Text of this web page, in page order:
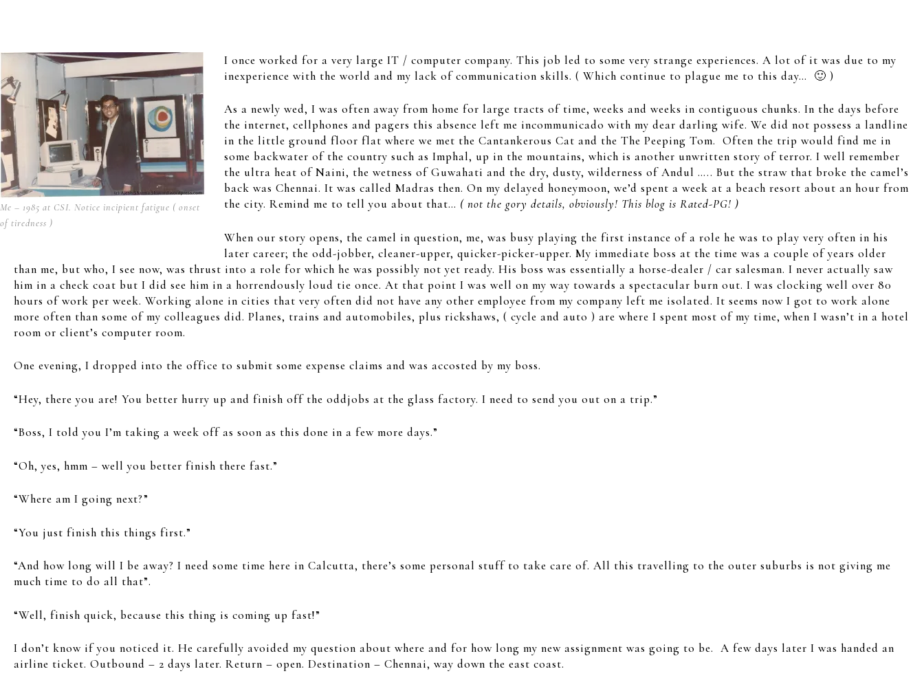
Me – 1985 at CSI. Notice incipient fatigue ( onset
of tiredness )
I once worked for a very large IT / computer company. This job led to some very strange experiences. A lot of it was due to my
inexperience with the world and my lack of communication skills. ( Which continue to plague me to this day… 🙂 )
As a newly wed, I was often away from home for large tracts of time, weeks and weeks in contiguous chunks. In the days before
the internet, cellphones and pagers this absence left me incommunicado with my dear darling wife. We did not possess a landline
in the little ground floor flat where we met the Cantankerous Cat and the The Peeping Tom. Often the trip would find me in
some backwater of the country such as Imphal, up in the mountains, which is another unwritten story of terror. I well remember
the ultra heat of Naini, the wetness of Guwahati and the dry, dusty, wilderness of Andul ….. But the straw that broke the camel’s
back was Chennai. It was called Madras then. On my delayed honeymoon, we’d spent a week at a beach resort about an hour from
the city. Remind me to tell you about that… ( not the gory details, obviously! This blog is Rated-PG! )
When our story opens, the camel in question, me, was busy playing the first instance of a role he was to play very often in his
later career; the odd-jobber, cleaner-upper, quicker-picker-upper. My immediate boss at the time was a couple of years older
than me, but who, I see now, was thrust into a role for which he was possibly not yet ready. His boss was essentially a horse-dealer / car salesman. I never actually saw
him in a check coat but I did see him in a horrendously loud tie once. At that point I was well on my way towards a spectacular burn out. I was clocking well over 80
hours of work per week. Working alone in cities that very often did not have any other employee from my company left me isolated. It seems now I got to work alone
more often than some of my colleagues did. Planes, trains and automobiles, plus rickshaws, ( cycle and auto ) are where I spent most of my time, when I wasn’t in a hotel
room or client’s computer room.
One evening, I dropped into the office to submit some expense claims and was accosted by my boss.
“Hey, there you are! You better hurry up and finish off the oddjobs at the glass factory. I need to send you out on a trip.”
“Boss, I told you I’m taking a week off as soon as this done in a few more days.”
“Oh, yes, hmm – well you better finish there fast.”
“Where am I going next?”
“You just finish this things first.”
“And how long will I be away? I need some time here in Calcutta, there’s some personal stuff to take care of. All this travelling to the outer suburbs is not giving me
much time to do all that”.
“Well, finish quick, because this thing is coming up fast!”
I don’t know if you noticed it. He carefully avoided my question about where and for how long my new assignment was going to be. A few days later I was handed an
airline ticket. Outbound – 2 days later. Return – open. Destination – Chennai, way down the east coast.